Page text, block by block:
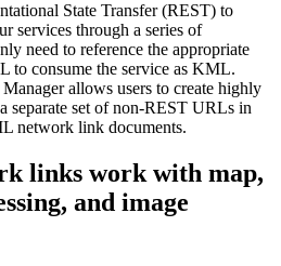
State Transfer (REST) to
services through a series of
need to reference the appropriate
to consume the service as KML.
allows users to create highly
separate set of non-REST URLs in
network link documents.
links work with map,
and image